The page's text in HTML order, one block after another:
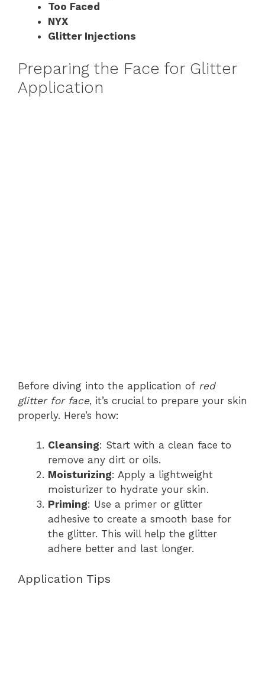
Too Faced
NYX
Glitter Injections
Preparing the Face for Glitter
Application
Before diving into the application of red
glitter for face, it’s crucial to prepare your skin
properly. Here’s how:
Cleansing: Start with a clean face to
remove any dirt or oils.
Moisturizing: Apply a lightweight
moisturizer to hydrate your skin.
Priming: Use a primer or glitter
adhesive to create a smooth base for
the glitter. This will help the glitter
adhere better and last longer.
Application Tips